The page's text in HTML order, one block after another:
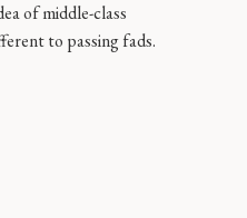
of middle-class
to passing fads.